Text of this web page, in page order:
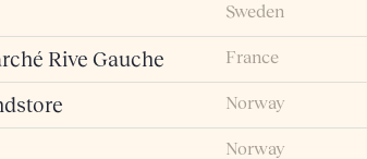
Sweden
Rive Gauche France
Norway
Norway